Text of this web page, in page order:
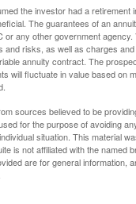
the investor had a
The guarantees of an
or any other government
and risks, as well as charges
annuity contract. The
will fluctuate in value based on
sources believed to be
for the purpose of avoiding
situation. This material
is not affiliated with the
are for general information,